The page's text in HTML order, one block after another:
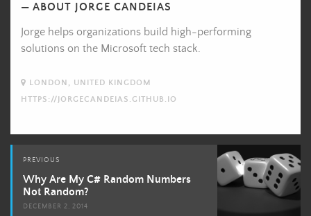
ABOUT JORGE CANDEIAS
Jorge helps organizations build high-performing
solutions on the Microsoft tech stack.
LONDON, UNITED KINGDOM
HTTPS://JORGECANDEIAS.GITHUB.IO
Post
navigation
PREVIOUS
Why Are My C# Random Numbers
Not Random?
DECEMBER 2, 2014